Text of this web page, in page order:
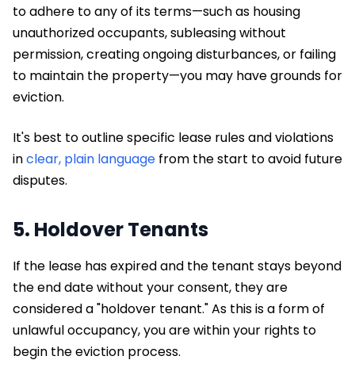
to adhere to any of its terms—such as housing
unauthorized occupants, subleasing without
permission, creating ongoing disturbances, or failing
to maintain the property—you may have grounds for
eviction.
It's best to outline specific lease rules and violations
inclear, plain language from the start to avoid future
disputes.
5. Holdover Tenants
If the lease has expired and the tenant stays beyond
the end date without your consent, they are
considered a "holdover tenant." As this is a form of
unlawful occupancy, you are within your rights to
begin the eviction process.